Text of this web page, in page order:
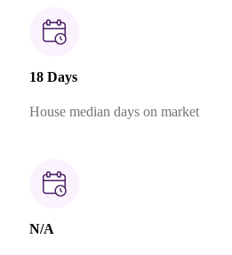
18 Days
House median days on market
N/A